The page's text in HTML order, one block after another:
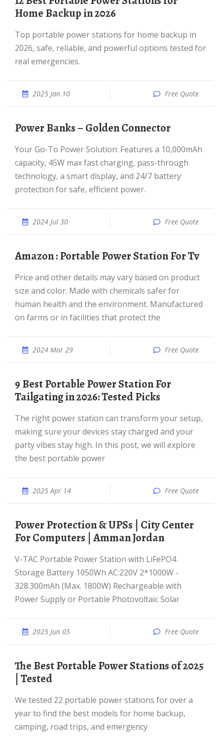
Home Backup in 2026
Top portable power stations for home backup in
2026, safe, reliable, and powerful options tested for
real emergencies.
2025 Jan 10 Free Quote
Power Banks – Golden Connector
Your Go-To Power Solution: Features a 10,000mAh
capacity, 45W max fast charging, pass-through
technology, a smart display, and 24/7 battery
protection for safe, efficient power.
2024 Jul 30 Free Quote
Amazon : Portable Power Station For Tv
Price and other details may vary based on product
size and color. Made with chemicals safer for
human health and the environment. Manufactured
on farms or in facilities that protect the
2024 Mar 29 Free Quote
9 Best Portable Power Station For
Tailgating in 2026: Tested Picks
The right power station can transform your setup,
making sure your devices stay charged and your
party vibes stay high. In this post, we will explore
the best portable power
2025 Apr 14 Free Quote
Power Protection & UPSs | City Center
For Computers | Amman Jordan
V-TAC Portable Power Station with LiFePO4
Storage Battery 1050Wh AC:220V 2*1000W -
328.300mAh (Max. 1800W) Rechargeable with
Power Supply or Portable Photovoltaic Solar
2025 Jun 05 Free Quote
The Best Portable Power Stations of 2025
| Tested
We tested 22 portable power stations for over a
year to find the best models for home backup,
camping, road trips, and emergency